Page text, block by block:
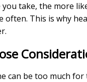
take, the more
often. This is why
can be too much